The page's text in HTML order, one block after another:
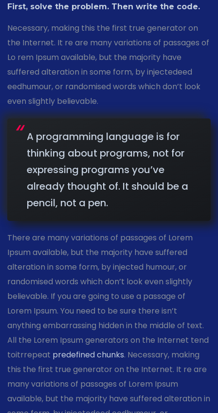
First, solve the problem. Then write the code.
Necessary, making this the first true generator on
the Internet. It re are many variations of passages of
Lo rem Ipsum available, but the majority have
suffered alteration in some form, by injectedeed
eedhumour, or randomised words which don’t look
even slightly believable.
A programming language is for
thinking about programs, not for
expressing programs you’ve
already thought of. It should be a
pencil, not a pen.
There are many variations of passages of Lorem
Ipsum available, but the majority have suffered
alteration in some form, by injected humour, or
randomised words which don’t look even slightly
believable. If you are going to use a passage of
Lorem Ipsum. You need to be sure there isn’t
anything embarrassing hidden in the middle of text.
All the Lorem Ipsum generators on the Internet tend
toitrrepeat predefined chunks. Necessary, making
this the first true generator on the Internet. It re are
many variations of passages of Lorem Ipsum
available, but the majority have suffered alteration in